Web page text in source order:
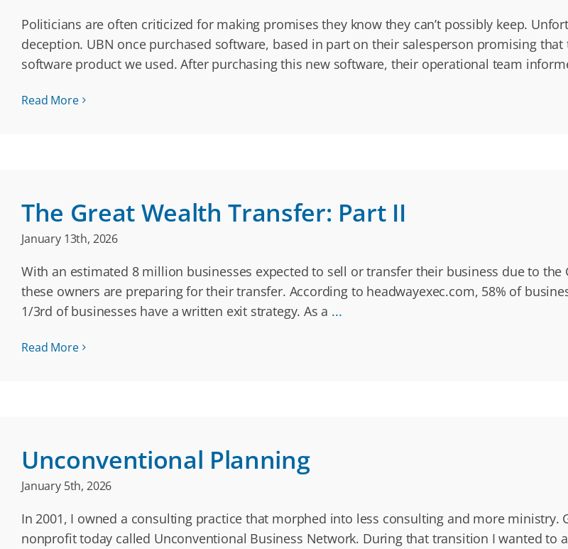
Politicians are often criticized for making promises they know they can’t possibly keep.
deception. UBN once purchased software, based in part on their salesperson promising
software product we used. After purchasing this new software, their operational team
Read More
The Great Wealth Transfer: Part II
January 13th, 2026
With an estimated 8 million businesses expected to sell or transfer their business due to
these owners are preparing for their transfer. According to headwayexec.com, 58% of
1/3rd of businesses have a written exit strategy. As a ...
Read More
Unconventional Planning
January 5th, 2026
In 2001, I owned a consulting practice that morphed into less consulting and more ministry.
nonprofit today called Unconventional Business Network. During that transition I wanted to